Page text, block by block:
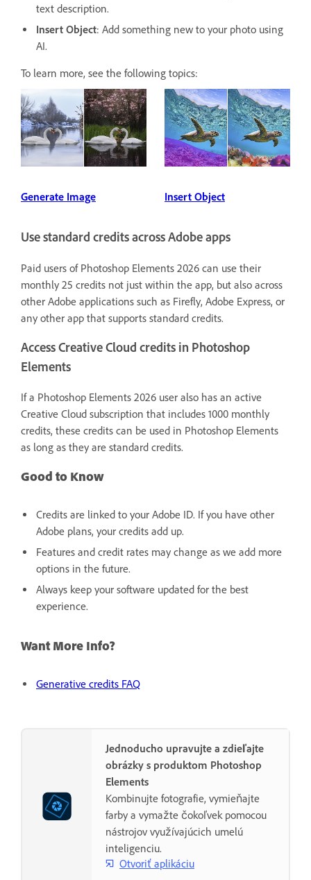
text description.
Insert Object: Add something new to your photo using
AI.
To learn more, see the following topics:
Generate Image Insert Object
Use standard credits across Adobe apps
Paid users of Photoshop Elements 2026 can use their
monthly 25 credits not just within the app, but also across
other Adobe applications such as Firefly, Adobe Express, or
any other app that supports standard credits.
Access Creative Cloud credits in Photoshop
Elements
If a Photoshop Elements 2026 user also has an active
Creative Cloud subscription that includes 1000 monthly
credits, these credits can be used in Photoshop Elements
as long as they are standard credits.
Good to Know
Credits are linked to your Adobe ID. If you have other
Adobe plans, your credits add up.
Features and credit rates may change as we add more
options in the future.
Always keep your software updated for the best
experience.
Want More Info?
Generative credits FAQ
Jednoducho upravujte a zdieľajte
obrázky s produktom Photoshop
Elements
Kombinujte fotografie, vymieňajte
farby a vymažte čokoľvek pomocou
nástrojov využívajúcich umelú
inteligenciu.
Otvoriť aplikáciu